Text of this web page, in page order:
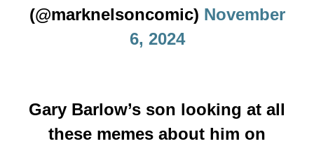
(@marknelsoncomic) November
6, 2024
Gary Barlow’s son looking at all
these memes about him on